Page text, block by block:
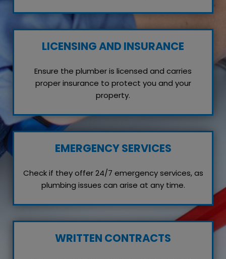
LICENSING AND INSURANCE
Ensure the plumber is licensed and carries
proper insurance to protect you and your
property.
EMERGENCY SERVICES
Check if they offer 24/7 emergency services, as
plumbing issues can arise at any time.
WRITTEN CONTRACTS